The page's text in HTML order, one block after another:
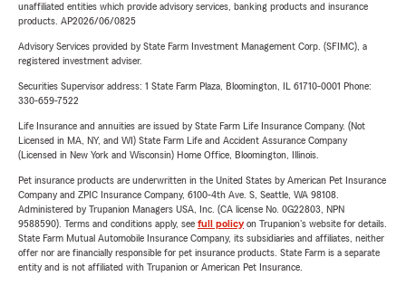
unaffiliated entities which provide advisory services, banking products and insurance
products. AP2026/06/0825
Advisory Services provided by State Farm Investment Management Corp. (SFIMC), a
registered investment adviser.
Securities Supervisor address: 1 State Farm Plaza, Bloomington, IL 61710-0001 Phone:
330-659-7522
Life Insurance and annuities are issued by State Farm Life Insurance Company. (Not
Licensed in MA, NY, and WI) State Farm Life and Accident Assurance Company
(Licensed in New York and Wisconsin) Home Office, Bloomington, Illinois.
Pet insurance products are underwritten in the United States by American Pet Insurance
Company and ZPIC Insurance Company, 6100-4th Ave. S, Seattle, WA 98108.
Administered by Trupanion Managers USA, Inc. (CA license No. 0G22803, NPN
9588590). Terms and conditions apply, see full policyon Trupanion's website for details.
State Farm Mutual Automobile Insurance Company, its subsidiaries and affiliates, neither
offer nor are financially responsible for pet insurance products. State Farm is a separate
entity and is not affiliated with Trupanion or American Pet Insurance.